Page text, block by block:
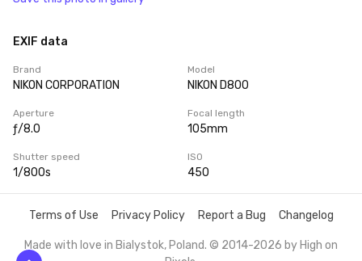
EXIF data
Brand
NIKON CORPORATION
Model
NIKON D800
Aperture
ƒ/8.0
Focal length
105mm
Shutter speed
1/800s
ISO
450
Terms of Use Privacy Policy Report a Bug Changelog
Made with love in Bialystok, Poland. © 2014-2026 by High on